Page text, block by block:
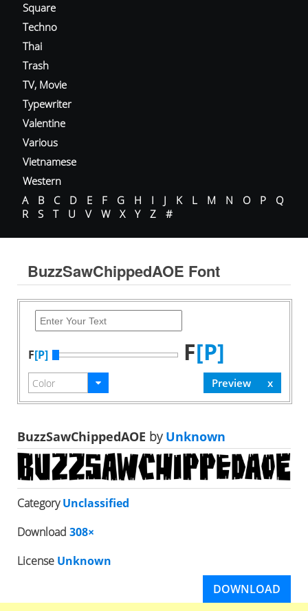
Square
Techno
Thai
Trash
TV, Movie
Typewriter
Valentine
Various
Vietnamese
Western
A
B C D E F G H I J K L M N O P
Q
R
S T U V W X Y Z #
BuzzSawChippedAOE Font
F[P] F[P]
BuzzSawChippedAOE byUnknown
CategoryUnclassified
Download 308×
License Unknown
DOWNLOAD